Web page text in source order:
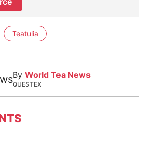
Teatulia
By World Tea News
QUESTEX